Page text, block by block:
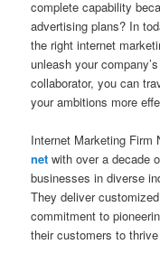
complete capability
advertising plans? In
the right internet
unleash your
collaborator, you can
your ambitions more
Internet Marketing Firm
net with over a decade
businesses in diverse
They deliver
commitment to
their customers to